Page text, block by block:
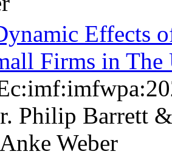
Effects
Firms in The
Philip Barrett
Weber